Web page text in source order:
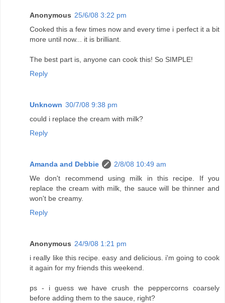
Anonymous 25/6/08 3:22 pm
Cooked this a few times now and every time i perfect it a bit
more until now... it is brilliant.
The best part is, anyone can cook this! So SIMPLE!
Reply
Unknown 30/7/08 9:38 pm
could i replace the cream with milk?
Reply
Amanda and Debbie
2/8/08 10:49 am
We don't recommend using milk in this recipe. If you
replace the cream with milk, the sauce will be thinner and
won't be creamy.
Reply
Anonymous 24/9/08 1:21 pm
i really like this recipe. easy and delicious. i'm going to cook
it again for my friends this weekend.
ps - i guess we have crush the peppercorns coarsely
before adding them to the sauce, right?